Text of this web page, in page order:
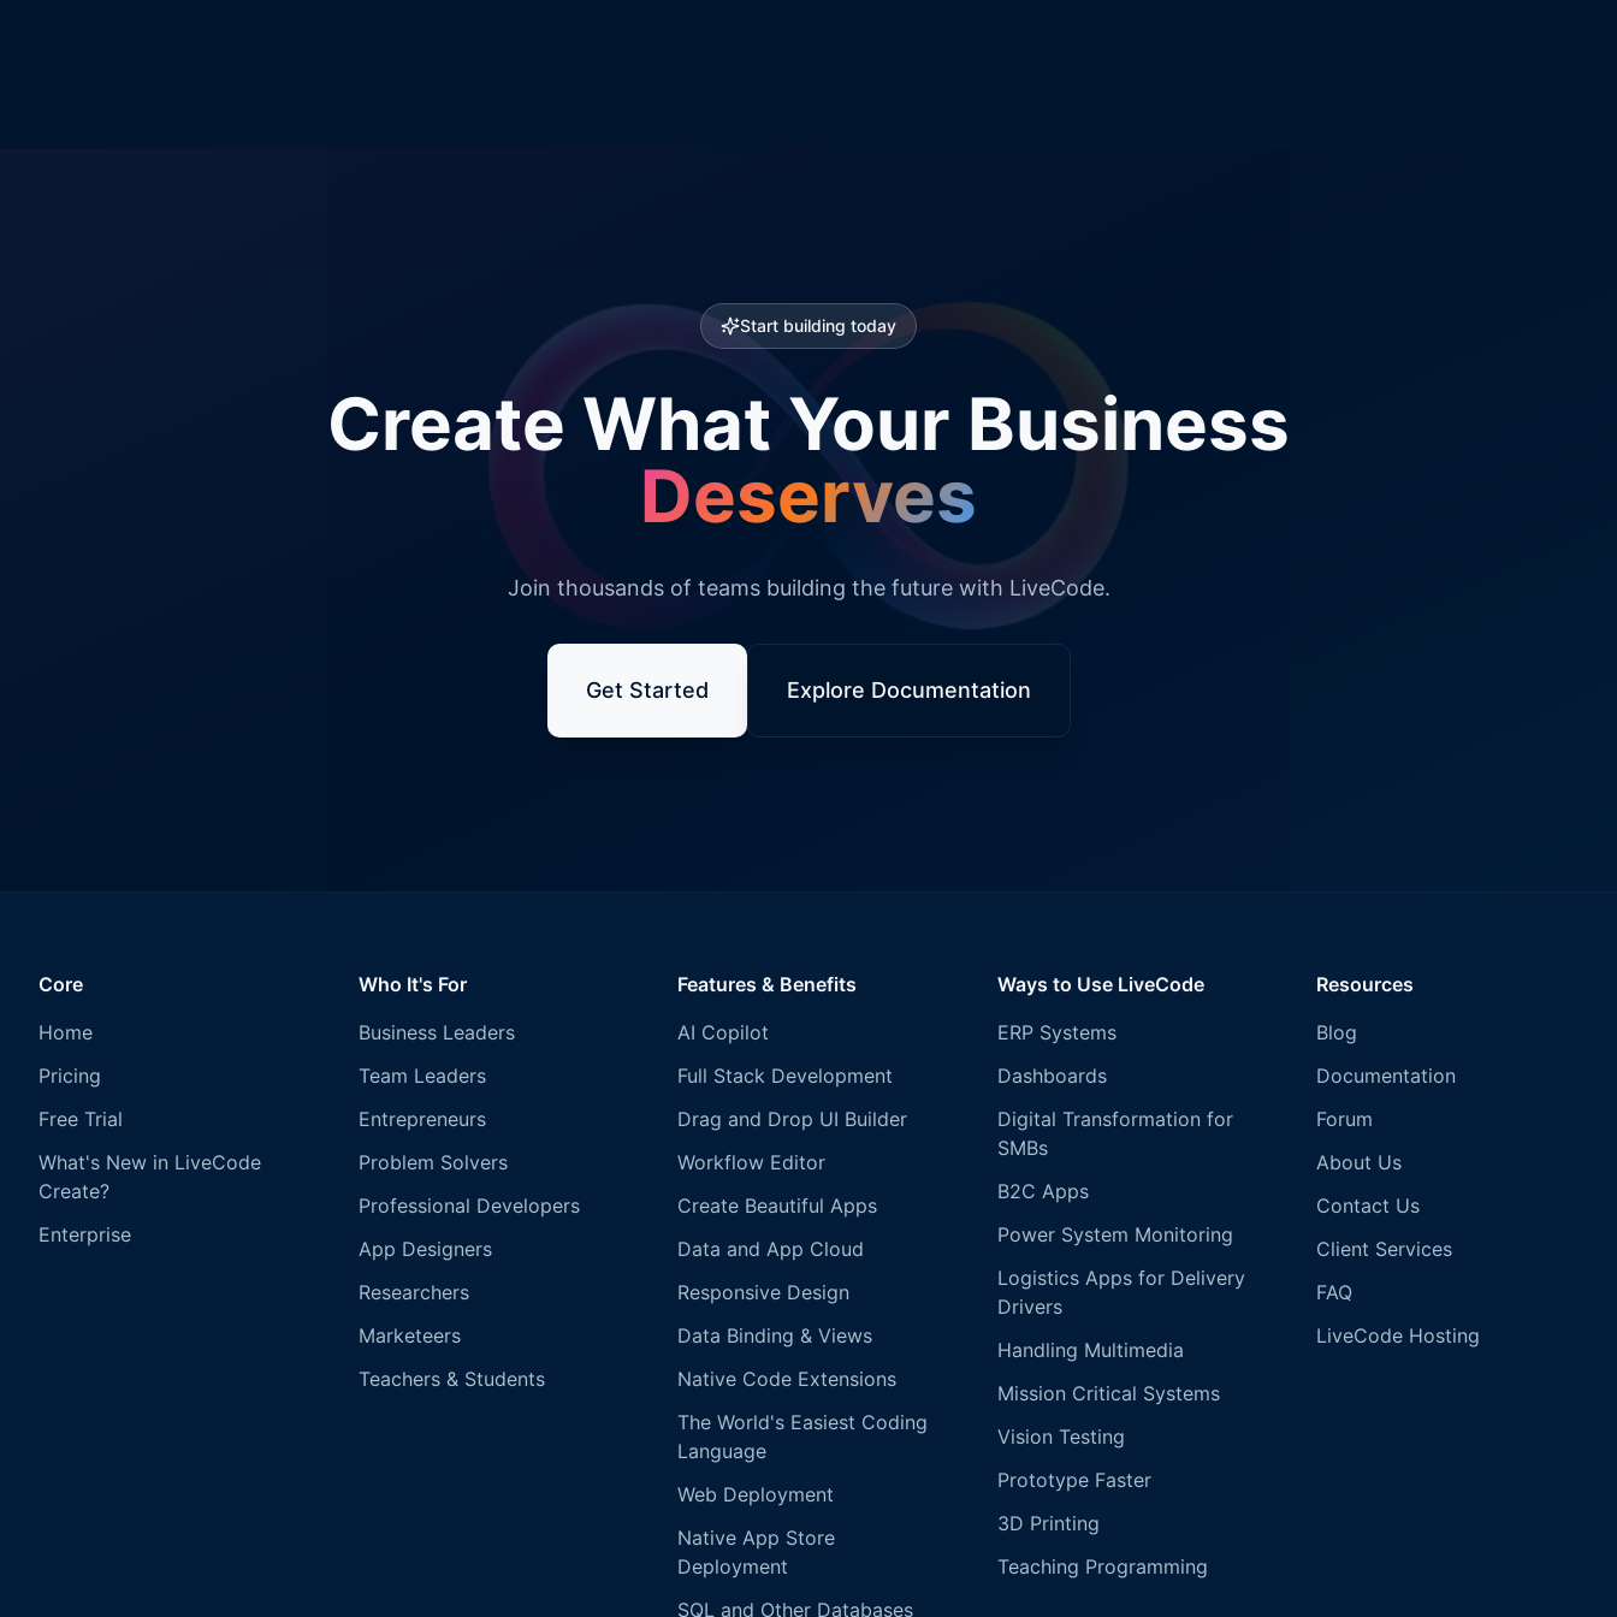
Start building today
Create What Your Business
Deserves
Join thousands of teams building the future with LiveCode.
Get Started Explore Documentation
Core
Home
Pricing
Free Trial
What's New in LiveCode
Create?
Enterprise
Who It's For
Business Leaders
Team Leaders
Entrepreneurs
Problem Solvers
Professional Developers
App Designers
Researchers
Marketeers
Teachers & Students
Features & Benefits
AI Copilot
Full Stack Development
Drag and Drop UI Builder
Workflow Editor
Create Beautiful Apps
Data and App Cloud
Responsive Design
Data Binding & Views
Native Code Extensions
The World's Easiest Coding
Language
Web Deployment
Native App Store
Deployment
SQL and Other Databases
Ways to Use LiveCode
ERP Systems
Dashboards
Digital Transformation for
SMBs
B2C Apps
Power System Monitoring
Logistics Apps for Delivery
Drivers
Handling Multimedia
Mission Critical Systems
Vision Testing
Prototype Faster
3D Printing
Teaching Programming
Resources
Blog
Documentation
Forum
About Us
Contact Us
Client Services
FAQ
LiveCode Hosting